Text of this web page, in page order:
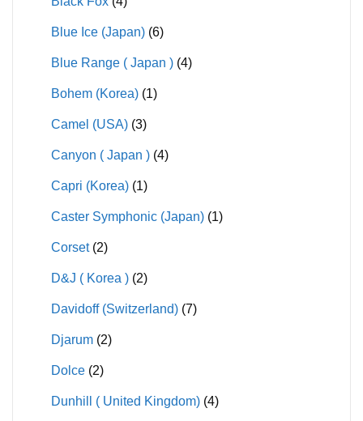
Blue Ice (Japan) (6)
Blue Range ( Japan ) (4)
Bohem (Korea) (1)
Camel (USA) (3)
Canyon ( Japan ) (4)
Capri (Korea) (1)
Caster Symphonic (Japan) (1)
Corset (2)
D&J ( Korea ) (2)
Davidoff (Switzerland) (7)
Djarum (2)
Dolce (2)
Dunhill ( United Kingdom) (4)